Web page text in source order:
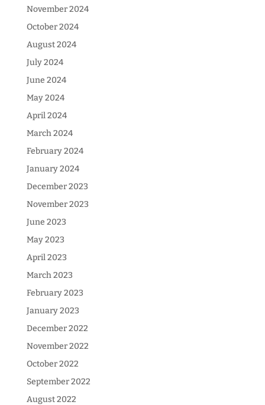
November 2024
October 2024
August 2024
July 2024
June 2024
May 2024
April 2024
March 2024
February 2024
January 2024
December 2023
November 2023
June 2023
May 2023
April 2023
March 2023
February 2023
January 2023
December 2022
November 2022
October 2022
September 2022
August 2022